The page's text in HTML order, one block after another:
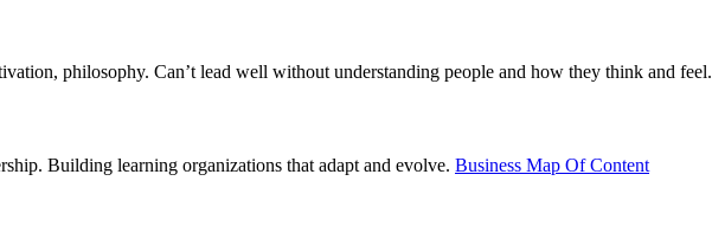
philosophy. Can’t lead well without understanding people and how they think and feel.
Building learning organizations that adapt and evolve. Business Map Of Content